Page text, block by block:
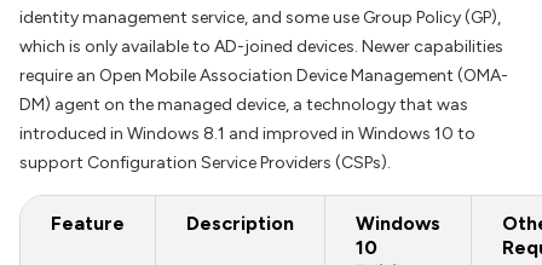
identity management service, and some use Group Policy (GP),
which is only available to AD-joined devices. Newer capabilities
require an Open Mobile Association Device Management (OMA-
DM) agent on the managed device, a technology that was
introduced in Windows 8.1 and improved in Windows 10 to
support Configuration Service Providers (CSPs).
Feature Description
Windows
10